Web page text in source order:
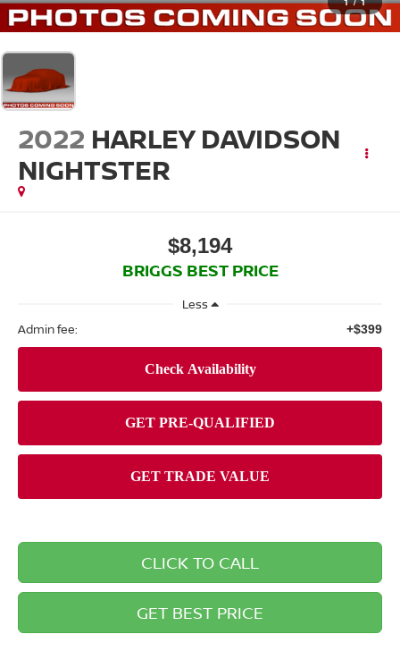
2022 HARLEY DAVIDSON
NIGHTSTER
$8,194
BRIGGS BEST PRICE
Less
Admin fee:
+$399
CLICK TO CALL
GET BEST PRICE